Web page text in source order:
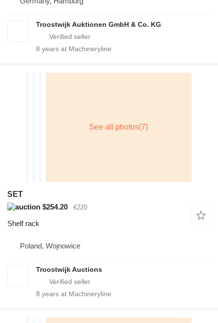
Troostwijk Auktionen GmbH & Co. KG
8 years at Machineryline
SET
$254.20
€220
Shelf rack
Poland, Wojnowice
Troostwijk Auctions
8 years at Machineryline